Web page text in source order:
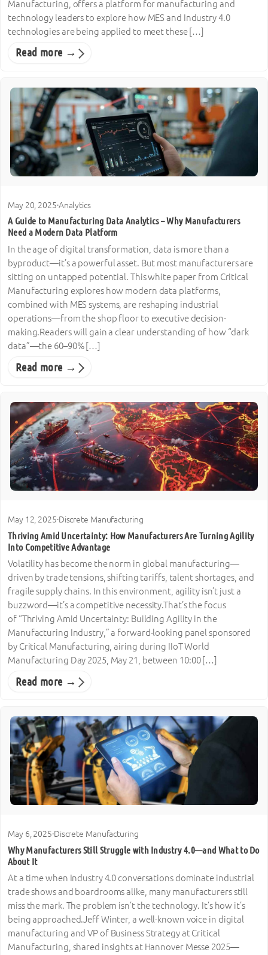
Manufacturing, offers a platform for manufacturing and
technology leaders to explore how MES and Industry 4.0
technologies are being applied to meet these […]
Read more →
May 20, 2025·Analytics
A Guide to Manufacturing Data Analytics – Why Manufacturers
Need a Modern Data Platform
In the age of digital transformation, data is more than a
byproduct—it’s a powerful asset. But most manufacturers are
sitting on untapped potential. This white paper from Critical
Manufacturing explores how modern data platforms,
combined with MES systems, are reshaping industrial
operations—from the shop floor to executive decision-
making.Readers will gain a clear understanding of how “dark
data”—the 60–90% […]
Read more →
May 12, 2025·Discrete Manufacturing
Thriving Amid Uncertainty: How Manufacturers Are Turning Agility
Into Competitive Advantage
Volatility has become the norm in global manufacturing—
driven by trade tensions, shifting tariffs, talent shortages, and
fragile supply chains. In this environment, agility isn’t just a
buzzword—it’s a competitive necessity.That’s the focus
of “Thriving Amid Uncertainty: Building Agility in the
Manufacturing Industry,” a forward-looking panel sponsored
by Critical Manufacturing, airing during IIoT World
Manufacturing Day 2025, May 21, between 10:00 […]
Read more →
May 6, 2025·Discrete Manufacturing
Why Manufacturers Still Struggle with Industry 4.0—and What to Do
About It
At a time when Industry 4.0 conversations dominate industrial
trade shows and boardrooms alike, many manufacturers still
miss the mark. The problem isn’t the technology. It’s how it’s
being approached.Jeff Winter, a well-known voice in digital
manufacturing and VP of Business Strategy at Critical
Manufacturing, shared insights at Hannover Messe 2025—